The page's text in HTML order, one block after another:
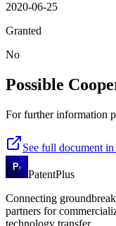
2020-06-25
Granted
No
Possible
For further information
See full document in
PatentPlus
Connecting
partners for
technology transfer.